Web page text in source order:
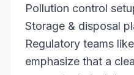
Pollution control
Storage & disposal
Regulatory teams
emphasize that a